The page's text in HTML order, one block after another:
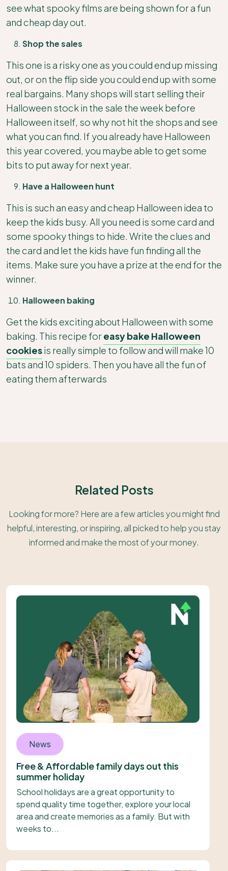
see what spooky films are being shown for a fun
and cheap day out.
Shop the sales
This one is a risky one as you could end up missing
out, or on the flip side you could end up with some
real bargains. Many shops will start selling their
Halloween stock in the sale the week before
Halloween itself, so why not hit the shops and see
what you can find. If you already have Halloween
this year covered, you maybe able to get some
bits to put away for next year.
Have a Halloween hunt
This is such an easy and cheap Halloween idea to
keep the kids busy. All you need is some card and
some spooky things to hide. Write the clues and
the card and let the kids have fun finding all the
items. Make sure you have a prize at the end for the
winner.
Halloween baking
Get the kids exciting about Halloween with some
baking. This recipe foreasy bake Halloween
cookiesis really simple to follow and will make 10
bats and 10 spiders. Then you have all the fun of
eating them afterwards
Related Posts
Looking for more? Here are a few articles you might find
helpful, interesting, or inspiring, all picked to help you stay
informed and make the most of your money.
News
Free & Affordable family days out this
summer holiday
School holidays are a great opportunity to
spend quality time together, explore your local
area and create memories as a family. But with
weeks to...